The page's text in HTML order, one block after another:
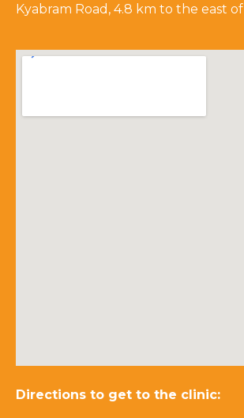
Kyabram Road, 4.8 km to the east
Directions to get to the clinic: